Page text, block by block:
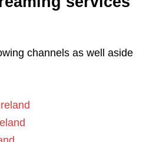
channels as well aside